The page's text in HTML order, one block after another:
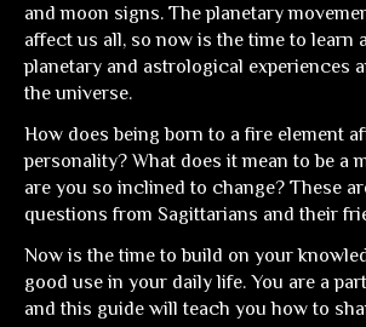
and moon signs. The planetary
affect us all, so now is the time to learn
planetary and astrological experiences
the universe.
How does being born to a fire element
personality? What does it mean to be a
are you so inclined to change? These
questions from Sagittarians and their
Now is the time to build on your
good use in your daily life. You are a
and this guide will teach you how to